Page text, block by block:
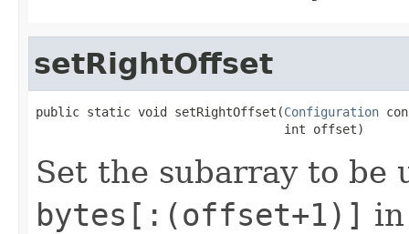
setRightOffset
public static void setRightOffset(Configuration
                                  int offset)
Set the subarray to
bytes[:(offset+1)]